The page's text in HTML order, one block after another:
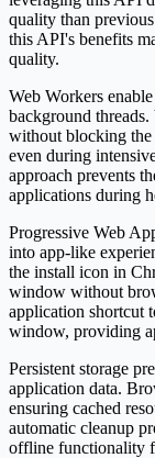
quality than
this API's benefits
quality.
Web Workers
background
without blocking the
even during
approach prevents
applications during
Progressive Web
into app-like
the install icon in
window without
application shortcut
window, providing
Persistent storage
application data.
ensuring cached
automatic cleanup
offline functionality